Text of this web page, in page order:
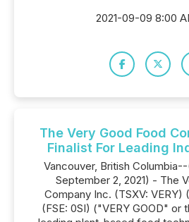
2021-09-09 8:00
The Very Good Food
Finalist For Leading
Vancouver, British
September 2, 2021) - The
Company Inc. (TSXV: VERY)
(FSE: 0SI) ("VERY GOOD" or